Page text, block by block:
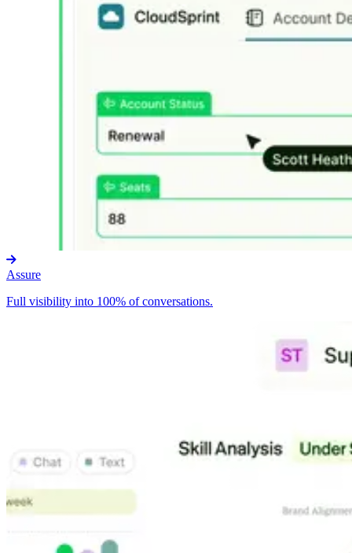
Assure
Full visibility into 100% of conversations.